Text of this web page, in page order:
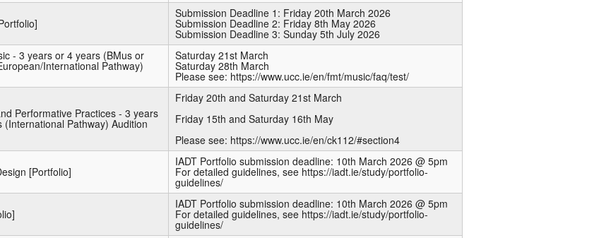
Submission Deadline 1: Friday 20th March 2026
Submission Deadline 2: Friday 8th May 2026
Submission Deadline 3: Sunday 5th July 2026
- 3 years or 4 years (BMus or
International Pathway)
Saturday 21st March
Saturday 28th March
Please see: https://www.ucc.ie/en/fmt/music/faq/test/
Performative Practices - 3 years
(International Pathway) Audition
Friday 20th and Saturday 21st March
Friday 15th and Saturday 16th May
Please see: https://www.ucc.ie/en/ck112/#section4
[Portfolio]
IADT Portfolio submission deadline: 10th March 2026 @ 5pm
For detailed guidelines, see https://iadt.ie/study/portfolio-
guidelines/
IADT Portfolio submission deadline: 10th March 2026 @ 5pm
For detailed guidelines, see https://iadt.ie/study/portfolio-
guidelines/